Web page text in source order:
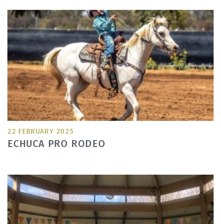
22 FEBRUARY 2025
ECHUCA PRO RODEO